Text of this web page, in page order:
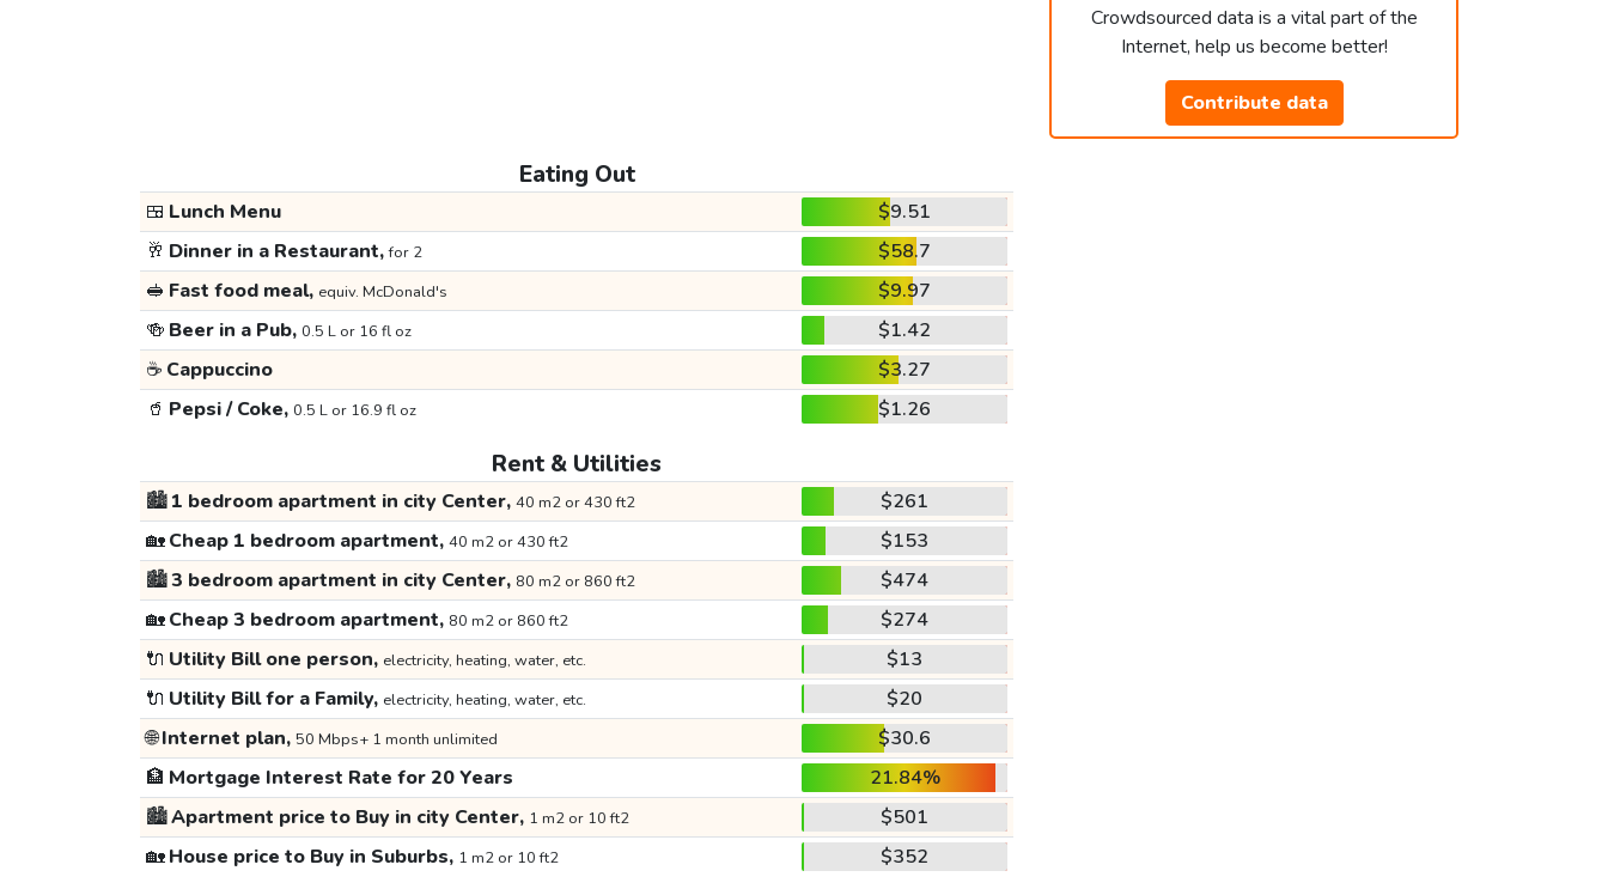
Crowdsourced data is a vital part of the
Internet, help us become better!
Contribute data
Eating Out
🍱 Lunch Menu
$9.51
🥂 Dinner in a Restaurant,for 2
$58.7
🥪 Fast food meal, equiv. McDonald's
$9.97
🍻 Beer in a Pub, 0.5 L or 16 fl oz
$1.42
☕ Cappuccino
$3.27
🥤 Pepsi / Coke, 0.5 L or 16.9 fl oz $1.26
Rent & Utilities
🏙️1 bedroom apartment in city Center, 40 m2 or 430 ft2
$261
🏡Cheap 1 bedroom apartment, 40 m2 or 430 ft2
$153
🏙️3 bedroom apartment in city Center, 80 m2 or 860 ft2
$474
🏡Cheap 3 bedroom apartment, 80 m2 or 860 ft2
$274
🔌 Utility Bill one person, electricity, heating, water, etc.
$13
🔌 Utility Bill for a Family, electricity, heating, water, etc.
$20
🌐Internet plan, 50 Mbps+ 1 month unlimited
$30.6
🏦 Mortgage Interest Rate for 20 Years
21.84%
🏙️Apartment price to Buy in city Center, 1 m2 or 10 ft2
$501
🏡House price to Buy in Suburbs, 1 m2 or 10 ft2 $352